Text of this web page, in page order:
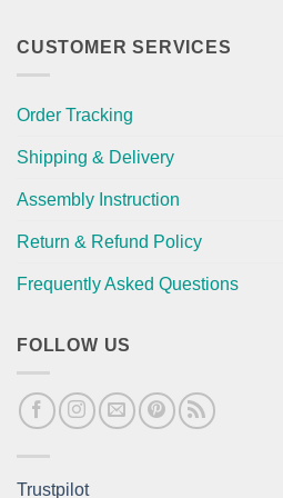
CUSTOMER SERVICES
Order Tracking
Shipping & Delivery
Assembly Instruction
Return & Refund Policy
Frequently Asked Questions
FOLLOW US
Trustpilot